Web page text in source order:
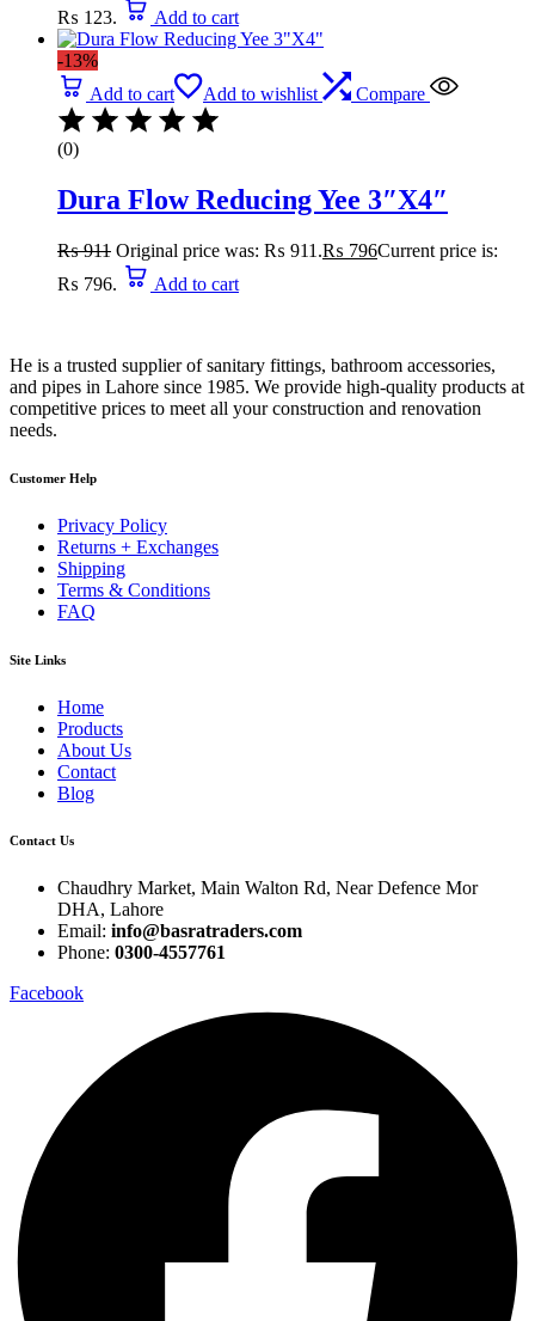
₨ 123.
Add to cart
-13%
Add to cart
Add to wishlist Compare
(0)
Dura Flow Reducing Yee 3″X4″
₨911 Original price was: ₨ 911.₨ 796Current price is:
₨ 796.
Add to cart
He is a trusted supplier of sanitary fittings, bathroom accessories,
and pipes in Lahore since 1985. We provide high-quality products at
competitive prices to meet all your construction and renovation
needs.
Customer Help
Privacy Policy
Returns + Exchanges
Shipping
Terms & Conditions
FAQ
Site Links
Home
Products
About Us
Contact
Blog
Contact Us
Chaudhry Market, Main Walton Rd, Near Defence Mor
DHA, Lahore
Email: info@basratraders.com
Phone: 0300-4557761
Facebook